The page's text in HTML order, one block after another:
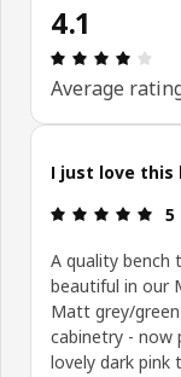
4.1
Average
Skip customer
I just love this
5
A quality bench
beautiful in our
Matt grey/
cabinetry - now
lovely dark pink